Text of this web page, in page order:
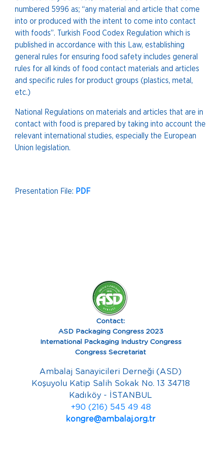
numbered 5996 as; “any material and article that come
into or produced with the intent to come into contact
with foods”. Turkish Food Codex Regulation which is
published in accordance with this Law, establishing
general rules for ensuring food safety includes general
rules for all kinds of food contact materials and articles
and specific rules for product groups (plastics, metal,
etc.)
National Regulations on materials and articles that are in
contact with food is prepared by taking into account the
relevant international studies, especially the European
Union legislation.
Presentation File: PDF
Contact:
ASD Packaging Congress 2023
International Packaging Industry Congress
Congress Secretariat
Ambalaj Sanayicileri Derneği (ASD)
Koşuyolu Katip Salih Sokak No. 13 34718
Kadıköy - İSTANBUL
+90 (216) 545 49 48
kongre@ambalaj.org.tr